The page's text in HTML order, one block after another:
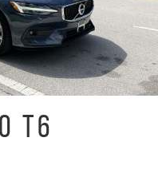
T6